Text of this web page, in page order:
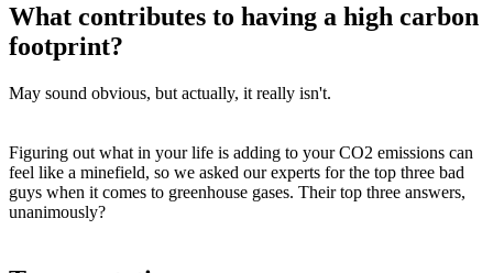
What contributes to having a high carbon
footprint?
May sound obvious, but actually, it really isn't.
Figuring out what in your life is adding to your CO2 emissions can
feel like a minefield, so we asked our experts for the top three bad
guys when it comes to greenhouse gases. Their top three answers,
unanimously?